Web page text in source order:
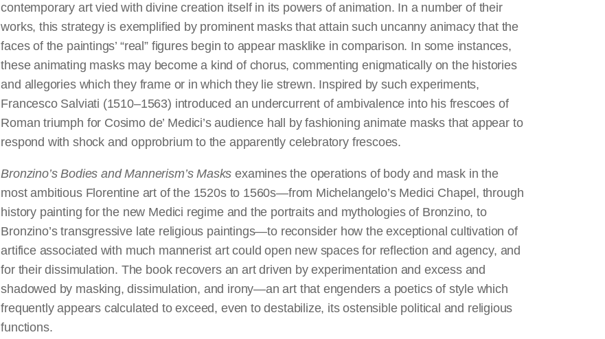
contemporary art vied with divine creation itself in its powers of animation. In a number of their
works, this strategy is exemplified by prominent masks that attain such uncanny animacy that the
faces of the paintings’ “real” figures begin to appear masklike in comparison. In some instances,
these animating masks may become a kind of chorus, commenting enigmatically on the histories
and allegories which they frame or in which they lie strewn. Inspired by such experiments,
Francesco Salviati (1510–1563) introduced an undercurrent of ambivalence into his frescoes of
Roman triumph for Cosimo de’ Medici’s audience hall by fashioning animate masks that appear to
respond with shock and opprobrium to the apparently celebratory frescoes.
Bronzino’s Bodies and Mannerism’s Masks examines the operations of body and mask in the
most ambitious Florentine art of the 1520s to 1560s—from Michelangelo’s Medici Chapel, through
history painting for the new Medici regime and the portraits and mythologies of Bronzino, to
Bronzino’s transgressive late religious paintings—to reconsider how the exceptional cultivation of
artifice associated with much mannerist art could open new spaces for reflection and agency, and
for their dissimulation. The book recovers an art driven by experimentation and excess and
shadowed by masking, dissimulation, and irony—an art that engenders a poetics of style which
frequently appears calculated to exceed, even to destabilize, its ostensible political and religious
functions.